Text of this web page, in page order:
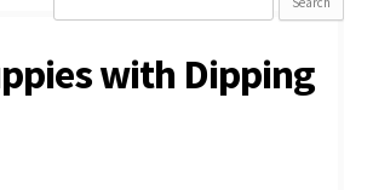
with Dipping